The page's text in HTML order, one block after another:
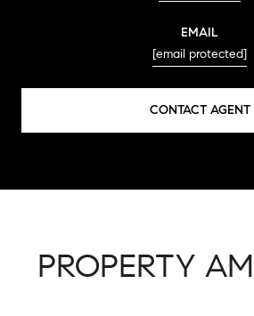
EMAIL
[email protected]
CONTACT AGENT
PROPERTY